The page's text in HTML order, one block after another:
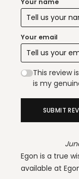
Your name
Your email
This review
is my
SUBMIT
Egon is a true
available at